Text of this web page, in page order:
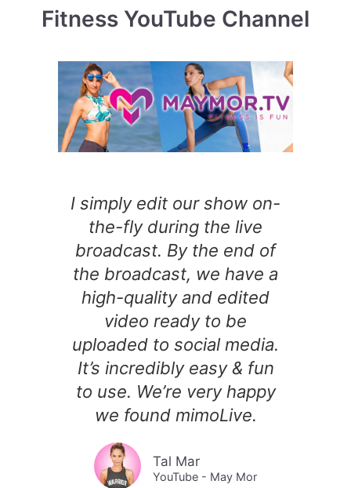
Fitness YouTube Channel
I simply edit our show on-
the-fly during the live
broadcast. By the end of
the broadcast, we have a
high-quality and edited
video ready to be
uploaded to social media.
It’s incredibly easy & fun
to use. We’re very happy
we found mimoLive.
Tal Mar
YouTube - May Mor